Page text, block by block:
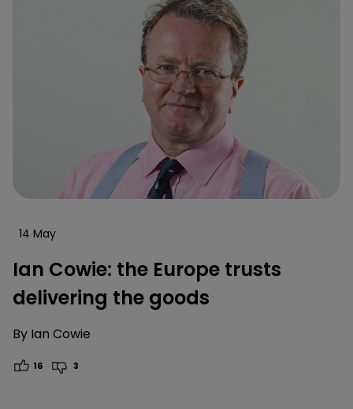
14 May
Ian Cowie: the Europe trusts
delivering the goods
By Ian Cowie
16 3